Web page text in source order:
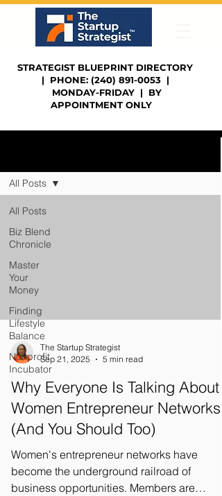
STRATEGIST BLUEPRINT DIRECTORY
| PHONE: (240) 891-0053 |
MONDAY-FRIDAY | BY
APPOINTMENT ONLY
All Posts
Biz Blend
Chronicle
Master
Your
Money
Finding
Lifestyle
Balance
Nonprofit
Incubator
All Posts
The Startup Strategist
Sep 21, 2025
5 min read
Why Everyone Is Talking About
Women Entrepreneur Networks
(And You Should Too)
Women's entrepreneur networks have
become the underground railroad of
business opportunities. Members are